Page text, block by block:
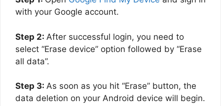
with your Google account.
Step 2: After successful login, you need to
select “Erase device” option followed by “Erase
all data”.
Step 3: As soon as you hit “Erase” button, the
data deletion on your Android device will begin.